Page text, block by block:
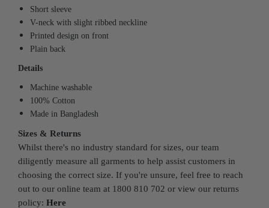
Short sleeve
V-neck with slight ribbed neckline
Printed design on front
Plain back
Details
Machine washable
100% Cotton
Made in Bangladesh
Sizes & Returns
Whilst there's no industry standard for sizes, our team
diligently measure all garments to help assist customers in
choosing the correct size. If you're unsure, feel free to reach
out to our online team at 1800 810 702 or view our returns
policy: Here